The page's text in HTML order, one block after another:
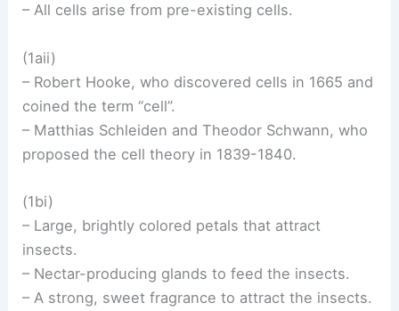
– All cells arise from pre-existing cells.
(1aii)
– Robert Hooke, who discovered cells in 1665 and
coined the term “cell”.
– Matthias Schleiden and Theodor Schwann, who
proposed the cell theory in 1839-1840.
(1bi)
– Large, brightly colored petals that attract
insects.
– Nectar-producing glands to feed the insects.
– A strong, sweet fragrance to attract the insects.